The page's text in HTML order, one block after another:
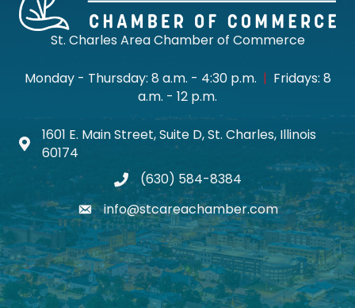
St. Charles Area Chamber of Commerce
Monday - Thursday: 8 a.m. - 4:30 p.m. | Fridays: 8
a.m. - 12 p.m.
Map icon
1601 E. Main Street, Suite D, St. Charles, Illinois
60174
phone(630) 584-8384
emailinfo@stcareachamber.com